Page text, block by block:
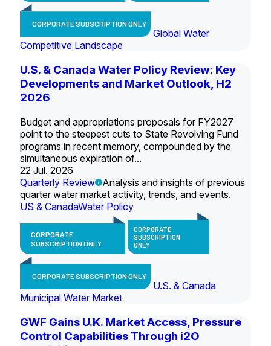
CORPORATE SUBSCRIPTION ONLY
Global Water
Competitive Landscape
U.S. & Canada Water Policy Review: Key
Developments and Market Outlook, H2
2026
Budget and appropriations proposals for FY2027
point to the steepest cuts to State Revolving Fund
programs in recent memory, compounded by the
simultaneous expiration of...
22 Jul. 2026
Quarterly Review
Analysis and insights of previous
quarter water market activity, trends, and events.
US & CanadaWater Policy
CORPORATE
SUBSCRIPTION ONLY
CORPORATE
SUBSCRIPTION
ONLY
CORPORATE SUBSCRIPTION ONLY
U.S. & Canada
Municipal Water Market
GWF Gains U.K. Market Access, Pressure
Control Capabilities Through i2O